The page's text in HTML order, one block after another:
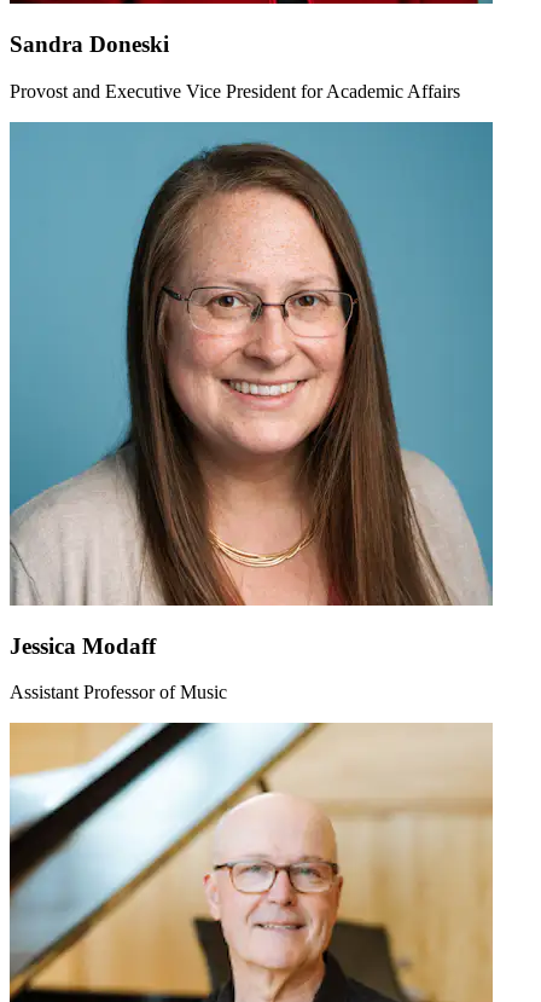
Sandra Doneski
Provost and Executive Vice President for Academic Affairs
Jessica Modaff
Assistant Professor of Music